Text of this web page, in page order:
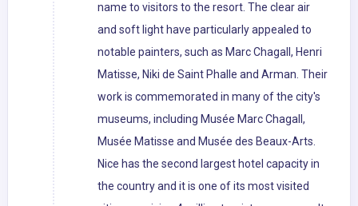
name to visitors to the resort. The clear air
and soft light have particularly appealed to
notable painters, such as Marc Chagall, Henri
Matisse, Niki de Saint Phalle and Arman. Their
work is commemorated in many of the city's
museums, including Musée Marc Chagall,
Musée Matisse and Musée des Beaux-Arts.
Nice has the second largest hotel capacity in
the country and it is one of its most visited